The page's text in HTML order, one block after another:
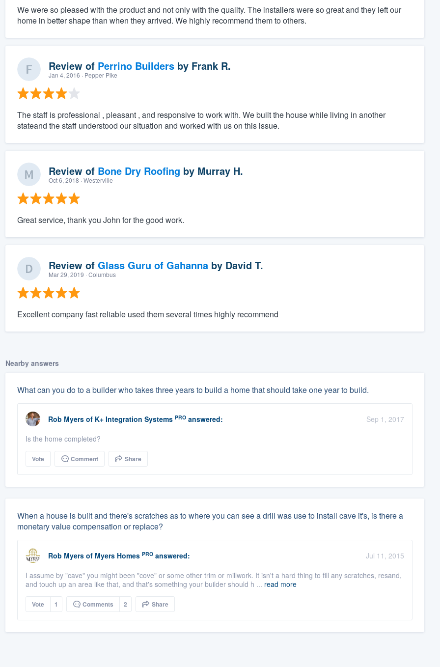
We were so pleased with the product and not only with the quality. The installers were so great and they left our
home in better shape than when they arrived. We highly recommend them to others.
Review of Perrino Buildersby Frank R.
Jan 4, 2016 · Pepper Pike
The staff is professional , pleasant , and responsive to work with. We built the house while living in another
stateand the staff understood our situation and worked with us on this issue.
Review of Bone Dry Roofing by Murray H.
Oct 6, 2018 · Westerville
Great service, thank you John for the good work.
Review of Glass Guru of Gahannaby David T.
Mar 29, 2019 · Columbus
Excellent company fast reliable used them several times highly recommend
Nearby answers
What can you do to a builder who takes three years to build a home that should take one year to build.
Rob Myers of K+ Integration Systems PROanswered:
Sep 1, 2017
Is the home completed?
Vote Comment Share
When a house is built and there's scratches as to where you can see a drill was use to install cave it's, is there a
monetary value compensation or replace?
Rob Myers of Myers Homes PROanswered:
Jul 11, 2015
I assume by "cave" you might been "cove" or some other trim or millwork. It isn't a hard thing to fill any scratches, resand,
and touch up an area like that, and that's something your builder should h ... read more
Vote 1 Comments 2 Share